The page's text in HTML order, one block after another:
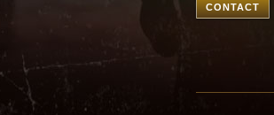
CONTACT